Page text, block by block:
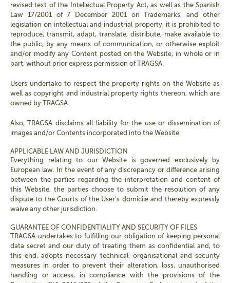
revised text of the Intellectual Property Act, as well as the Spanish
Law 17/2001 of 7 December 2001 on Trademarks, and other
legislation on intellectual and industrial property, it is prohibited to
reproduce, transmit, adapt, translate, distribute, make available to
the public, by any means of communication, or otherwise exploit
and/or modify any Content posted on the Website, in whole or in
part, without prior express permission of TRAGSA.
Users undertake to respect the property rights on the Website as
well as copyright and industrial property rights thereon, which are
owned by TRAGSA.
Also, TRAGSA disclaims all liability for the use or dissemination of
images and/or Contents incorporated into the Website.
APPLICABLE LAW AND JURISDICTION
Everything relating to our Website is governed exclusively by
European law. In the event of any discrepancy or difference arising
between the parties regarding the interpretation and content of
this Website, the parties choose to submit the resolution of any
dispute to the Courts of the User’s domicile and thereby expressly
waive any other jurisdiction.
GUARANTEE OF CONFIDENTIALITY AND SECURITY OF FILES
TRAGSA undertakes to fulfilling our obligation of keeping personal
data secret and our duty of treating them as confidential and, to
this end, adopts necessary technical, organisational and security
measures in order to prevent their alteration, loss, unauthorised
handling or access, in compliance with the provisions of the